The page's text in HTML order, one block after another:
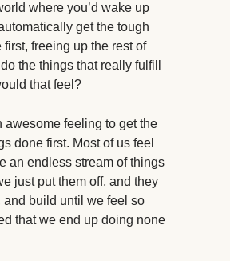
where you’d wake up
get the tough
first, freeing up the rest of
the things that really fulfill
that feel?
awesome feeling to get the
done first. Most of us feel
an endless stream of things
just put them off, and they
and build until we feel so
that we end up doing none